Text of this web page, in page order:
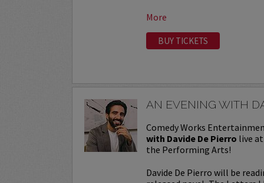
More
BUY TICKETS
AN EVENING WITH
Comedy Works
with Davide De Pierro live
the Performing Arts!
Davide De Pierro will be